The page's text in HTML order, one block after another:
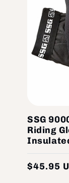
SSG
Riding
$45.95